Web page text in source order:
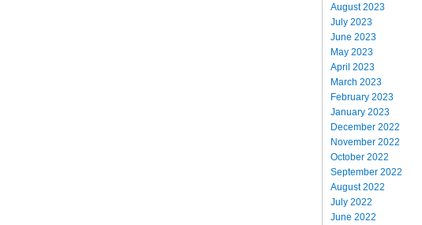
August 2023
July 2023
June 2023
May 2023
April 2023
March 2023
February 2023
January 2023
December 2022
November 2022
October 2022
September 2022
August 2022
July 2022
June 2022